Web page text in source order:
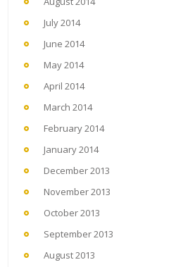
July 2014
June 2014
May 2014
April 2014
March 2014
February 2014
January 2014
December 2013
November 2013
October 2013
September 2013
August 2013